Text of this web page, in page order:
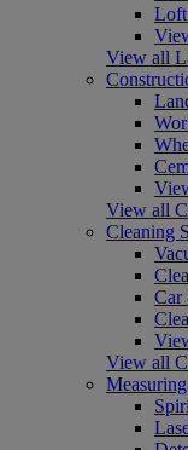
Loft
View all
View all
Cleaning
Car
View all